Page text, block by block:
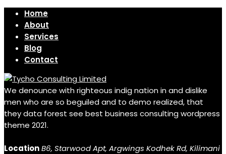
Home
About
Services
Blog
Contact
We denounce with righteous indig nation in and dislike
men who are so beguiled and to demo realized, that
they data forest see best business consulting wordpress
theme 2021.
LocationB6, Starwood Apt, Argwings Kodhek Rd, Kilimani